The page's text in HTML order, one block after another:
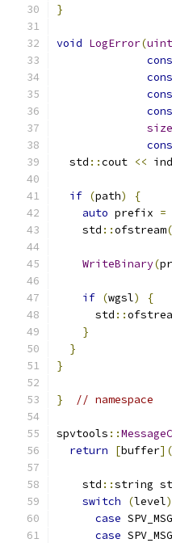
}
void LogError(
  std
::cout <<
if (path)
{
auto prefix =
    std
::ofstream(
WriteBinary(
if (wgsl)
{
      std
::
}
}
}
} // namespace
spvtools ::
return
[buffer](
    std
::string
switch
(level)
case
case